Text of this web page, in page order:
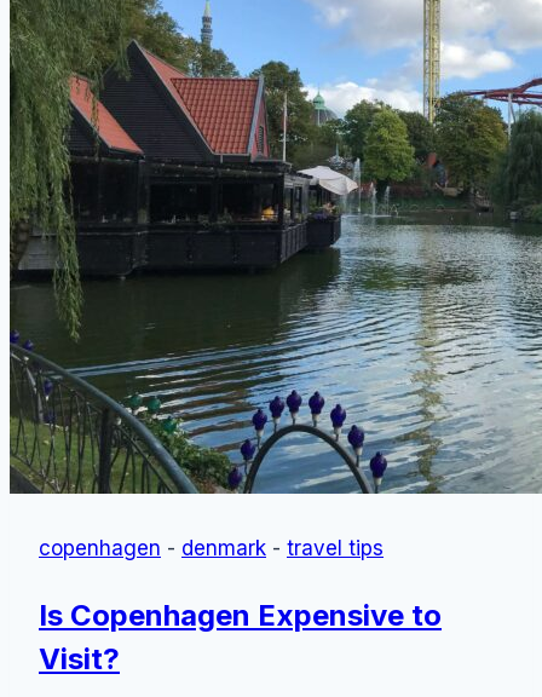
(for
Free)
copenhagen - denmark - travel tips
Is Copenhagen Expensive to
Visit?